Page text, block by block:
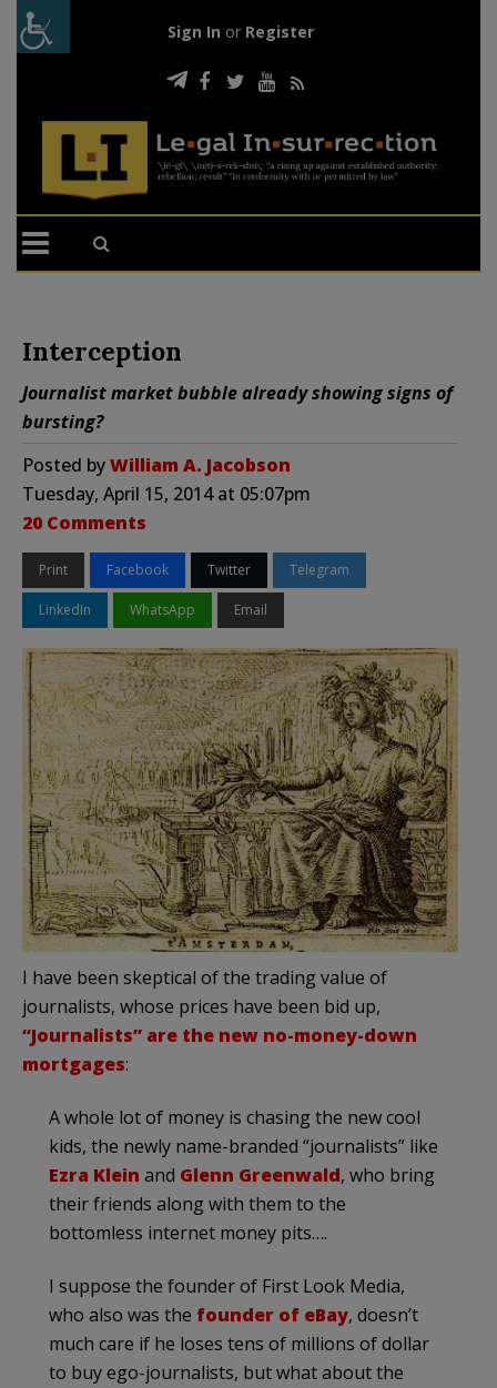
Sign In or Register
Interception
Journalist market bubble already showing signs of
bursting?
Posted byWilliam A. Jacobson
Tuesday, April 15, 2014 at 05:07pm
20 Comments
Print Facebook Twitter Telegram
LinkedIn WhatsApp Email
I have been skeptical of the trading value of
journalists, whose prices have been bid up,
“Journalists” are the new no-money-down
mortgages:
A whole lot of money is chasing the new cool
kids, the newly name-branded “journalists” like
Ezra Klein and Glenn Greenwald, who bring
their friends along with them to the
bottomless internet money pits….
I suppose the founder of First Look Media,
who also was the founder of eBay, doesn’t
much care if he loses tens of millions of dollar
to buy ego-journalists, but what about the